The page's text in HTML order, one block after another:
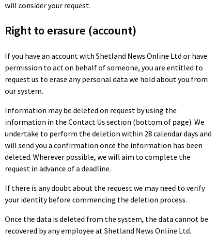
will consider your request.
Right to erasure (account)
If you have an account with Shetland News Online Ltd or have
permission to act on behalf of someone, you are entitled to
request us to erase any personal data we hold about you from
our system.
Information may be deleted on request by using the
information in the Contact Us section (bottom of page). We
undertake to perform the deletion within 28 calendar days and
will send you a confirmation once the information has been
deleted. Wherever possible, we will aim to complete the
request in advance of a deadline.
If there is any doubt about the request we may need to verify
your identity before commencing the deletion process.
Once the data is deleted from the system, the data cannot be
recovered by any employee at Shetland News Online Ltd.